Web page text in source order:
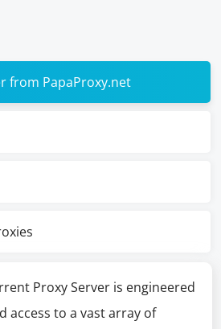
from PapaProxy.net
Proxy Server is engineered
access to a vast array of